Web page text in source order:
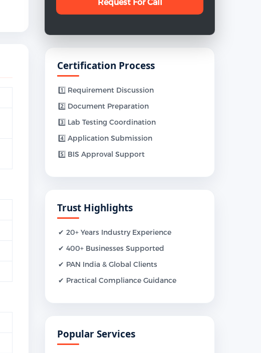
Certification Process
1️⃣ Requirement Discussion
2️⃣ Document Preparation
3️⃣ Lab Testing Coordination
4️⃣ Application Submission
5️⃣ BIS Approval Support
Trust Highlights
✔ 20+ Years Industry Experience
✔ 400+ Businesses Supported
✔ PAN India & Global Clients
✔ Practical Compliance Guidance
Popular Services